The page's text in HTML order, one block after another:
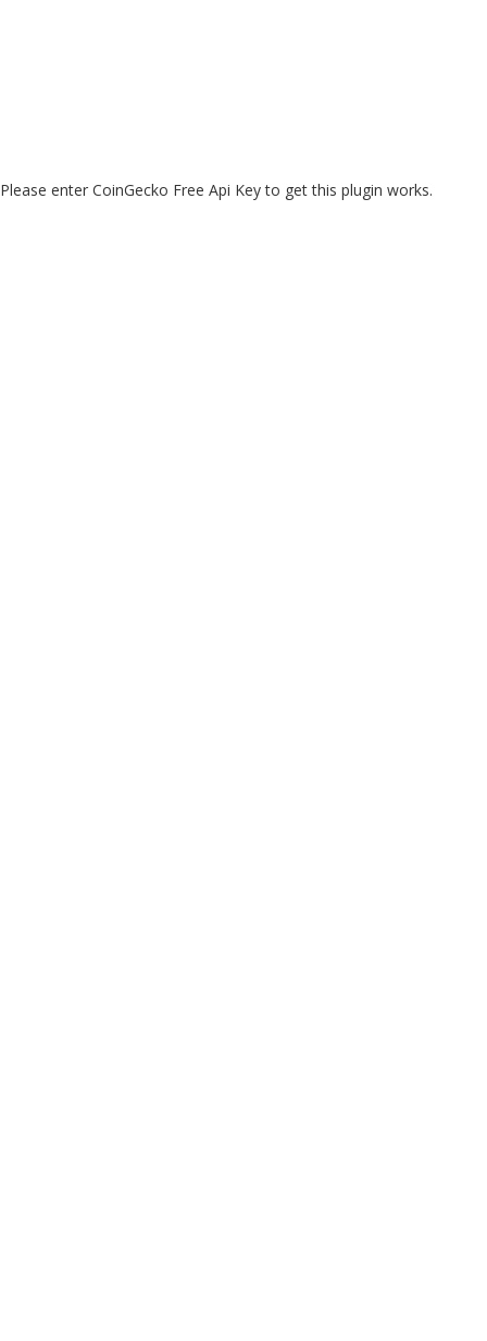
Please enter CoinGecko Free Api Key to get this plugin works.